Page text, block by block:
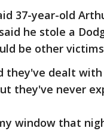
37-year-old
he stole a
be other
they've dealt
they've never
window that